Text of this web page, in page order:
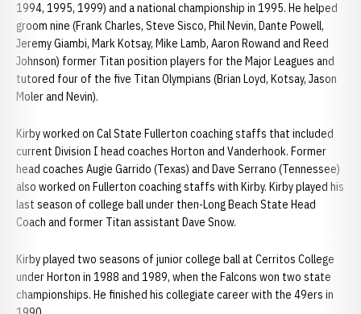
1994, 1995, 1999) and a national championship in 1995. He helped
groom nine (Frank Charles, Steve Sisco, Phil Nevin, Dante Powell,
Jeremy Giambi, Mark Kotsay, Mike Lamb, Aaron Rowand and Reed
Johnson) former Titan position players for the Major Leagues and
tutored four of the five Titan Olympians (Brian Loyd, Kotsay, Jason
Moler and Nevin).
Kirby worked on Cal State Fullerton coaching staffs that included
current Division I head coaches Horton and Vanderhook. Former
head coaches Augie Garrido (Texas) and Dave Serrano (Tennessee)
also worked on Fullerton coaching staffs with Kirby. Kirby played his
last season of college ball under then-Long Beach State Head
Coach and former Titan assistant Dave Snow.
Kirby played two seasons of junior college ball at Cerritos College
under Horton in 1988 and 1989, when the Falcons won two state
championships. He finished his collegiate career with the 49ers in